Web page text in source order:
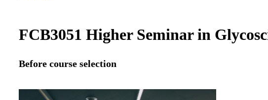
FCB3051 Higher Seminar in
Before course selection